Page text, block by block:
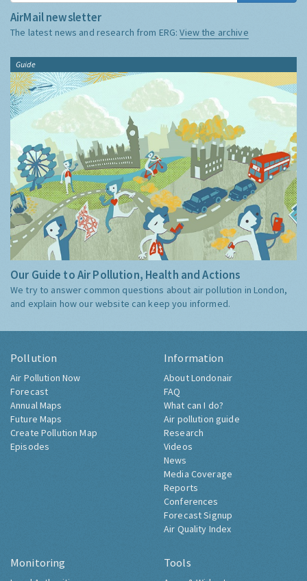
AirMail newsletter
The latest news and research from ERG:View the archive
Guide
Our Guide to Air Pollution, Health and Actions
We try to answer common questions about air pollution in London,
and explain how our website can keep you informed.
Pollution
Air Pollution Now
Forecast
Annual Maps
Future Maps
Create Pollution Map
Episodes
Information
About Londonair
FAQ
What can I do?
Air pollution guide
Research
Videos
News
Media Coverage
Reports
Conferences
Forecast Signup
Air Quality Index
Monitoring Tools